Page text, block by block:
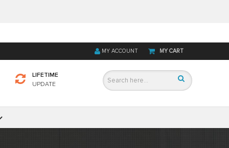
MY CART
MY ACCOUNT
LIFETIME
UPDATE